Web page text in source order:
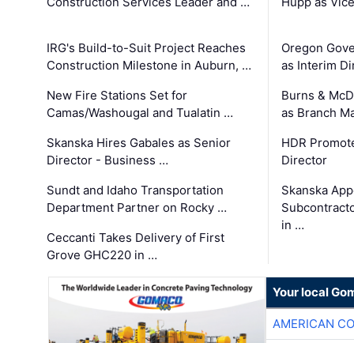
IRG's Build-to-Suit Project Reaches
Construction Milestone in Auburn, …
New Fire Stations Set for
Camas/Washougal and Tualatin …
Skanska Hires Gabales as Senior
Director - Business …
Sundt and Idaho Transportation
Department Partner on Rocky …
Ceccanti Takes Delivery of First
Grove GHC220 in …
Oregon
as Interim
Burns &
as Branch
HDR
Director
Skanska
in …
Your local
AMERICAN